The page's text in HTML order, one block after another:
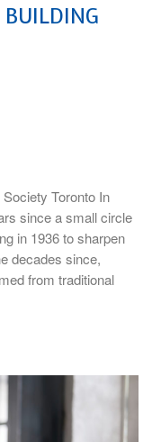
Toronto In
since a small circle
in 1936 to sharpen
decades since,
from traditional